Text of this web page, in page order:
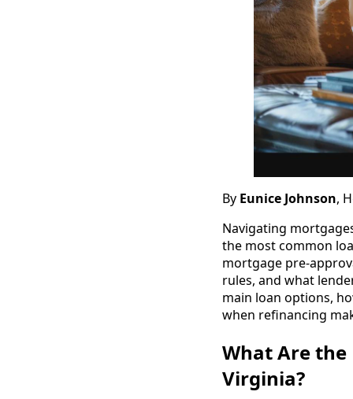
By Eunice Johnson,
Navigating
the most common
mortgage pre-
rules, and what
main loan options,
when refinancing
What Are
Virginia?